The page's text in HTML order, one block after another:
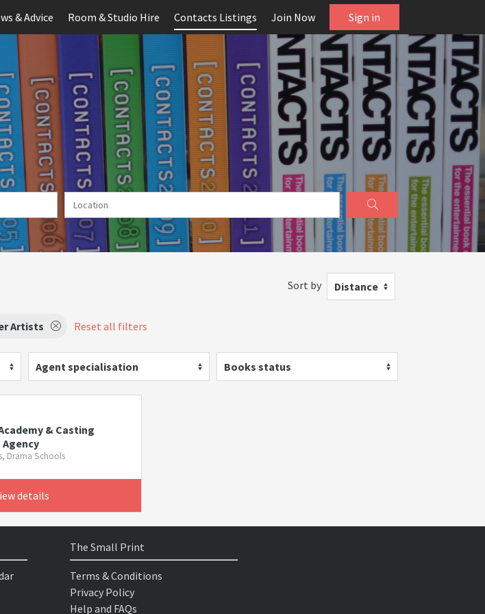
& Advice Room & Studio Hire Contacts Listings Join Now Sign in
Sort by Distance
Artists Reset all filters
Agent specialisation Books status
& Casting
Agency
Drama Schools
details
The Small Print
Terms & Conditions
Privacy Policy
Help and FAQs